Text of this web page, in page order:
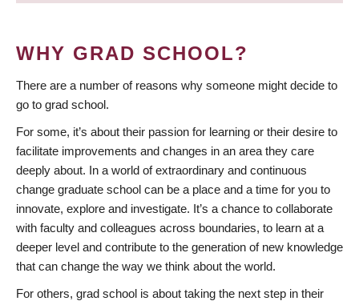
WHY GRAD SCHOOL?
There are a number of reasons why someone might decide to
go to grad school.
For some, it’s about their passion for learning or their desire to
facilitate improvements and changes in an area they care
deeply about. In a world of extraordinary and continuous
change graduate school can be a place and a time for you to
innovate, explore and investigate. It’s a chance to collaborate
with faculty and colleagues across boundaries, to learn at a
deeper level and contribute to the generation of new knowledge
that can change the way we think about the world.
For others, grad school is about taking the next step in their